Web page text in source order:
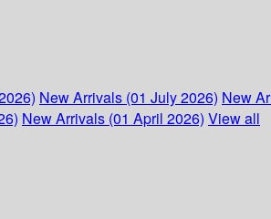
New Arrivals (01 July 2026) New
New Arrivals (01 April 2026) View all